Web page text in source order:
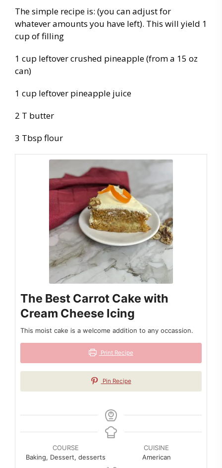
The simple recipe is: (you can adjust for
whatever amounts you have left). This will yield 1
cup of filling
1 cup leftover crushed pineapple (from a 15 oz
can)
1 cup leftover pineapple juice
2 T butter
3 Tbsp flour
The Best Carrot Cake with
Cream Cheese Icing
This moist cake is a welcome addition to any occassion.
Print Recipe
Pin Recipe
COURSE
Baking, Dessert, desserts
CUISINE
American